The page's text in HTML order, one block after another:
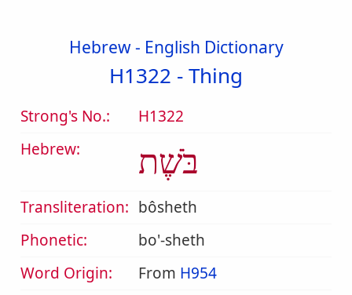
Hebrew - English Dictionary
H1322 -Thing
Strong's No.:
H1322
Hebrew:
בֹּשֶׁת
Transliteration: bôsheth
Phonetic:
bo'-sheth
Word Origin:
From H954